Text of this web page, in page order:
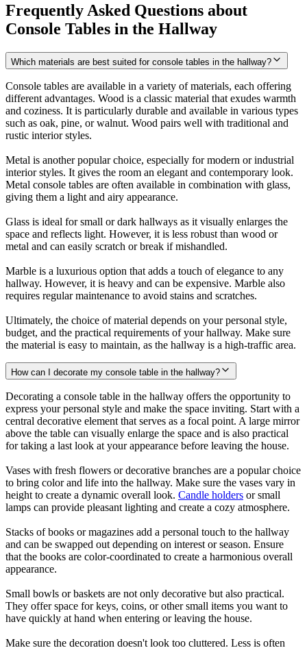
Frequently Asked Questions about
Console Tables in the Hallway
Which materials are best suited for console tables in the hallway?
Console tables are available in a variety of materials, each offering
different advantages. Wood is a classic material that exudes warmth
and coziness. It is particularly durable and available in various types
such as oak, pine, or walnut. Wood pairs well with traditional and
rustic interior styles.
Metal is another popular choice, especially for modern or industrial
interior styles. It gives the room an elegant and contemporary look.
Metal console tables are often available in combination with glass,
giving them a light and airy appearance.
Glass is ideal for small or dark hallways as it visually enlarges the
space and reflects light. However, it is less robust than wood or
metal and can easily scratch or break if mishandled.
Marble is a luxurious option that adds a touch of elegance to any
hallway. However, it is heavy and can be expensive. Marble also
requires regular maintenance to avoid stains and scratches.
Ultimately, the choice of material depends on your personal style,
budget, and the practical requirements of your hallway. Make sure
the material is easy to maintain, as the hallway is a high-traffic area.
How can I decorate my console table in the hallway?
Decorating a console table in the hallway offers the opportunity to
express your personal style and make the space inviting. Start with a
central decorative element that serves as a focal point. A large mirror
above the table can visually enlarge the space and is also practical
for taking a last look at your appearance before leaving the house.
Vases with fresh flowers or decorative branches are a popular choice
to bring color and life into the hallway. Make sure the vases vary in
height to create a dynamic overall look. Candle holders or small
lamps can provide pleasant lighting and create a cozy atmosphere.
Stacks of books or magazines add a personal touch to the hallway
and can be swapped out depending on interest or season. Ensure
that the books are color-coordinated to create a harmonious overall
appearance.
Small bowls or baskets are not only decorative but also practical.
They offer space for keys, coins, or other small items you want to
have quickly at hand when entering or leaving the house.
Make sure the decoration doesn't look too cluttered. Less is often